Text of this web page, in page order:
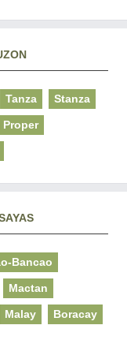
Tanza Stanza
Proper
Bancao
Mactan
Malay Boracay